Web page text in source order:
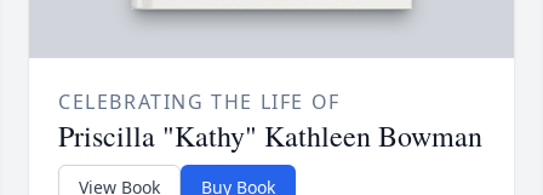
CELEBRATING THE LIFE OF
Priscilla "Kathy" Kathleen Bowman
View Book Buy Book